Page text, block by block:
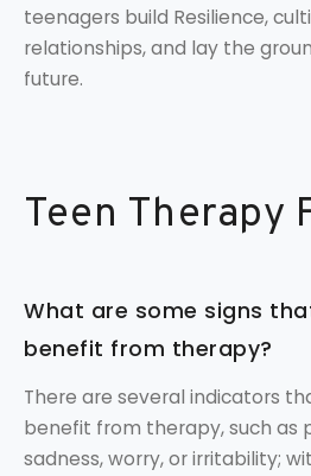
teenagers build Resilience,
relationships, and lay the
future.
Teen Therapy
What are some signs
benefit from therapy?
There are several indicators
benefit from therapy, such as
sadness, worry, or irritability;